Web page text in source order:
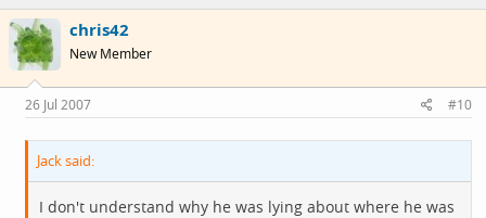
chris42
New Member
26 Jul 2007 #10
Jack said:
I don't understand why he was lying about where he was